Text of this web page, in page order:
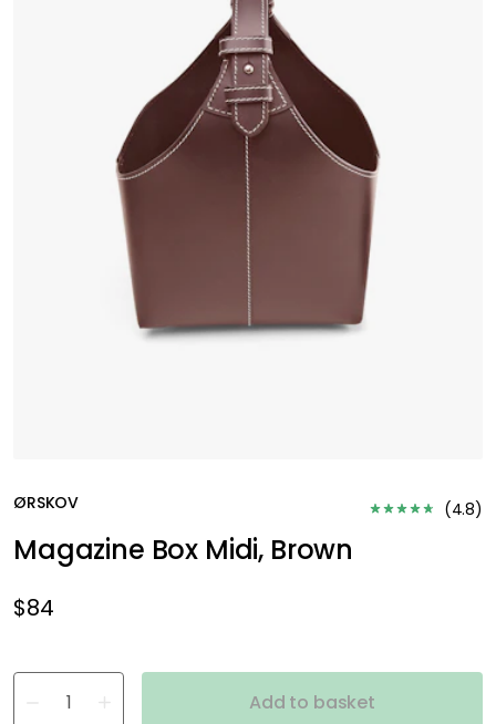
ØRSKOV (4.8)
Magazine Box Midi, Brown
$84
Add to basket